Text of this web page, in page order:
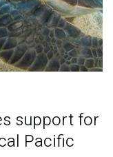
support for
Pacific